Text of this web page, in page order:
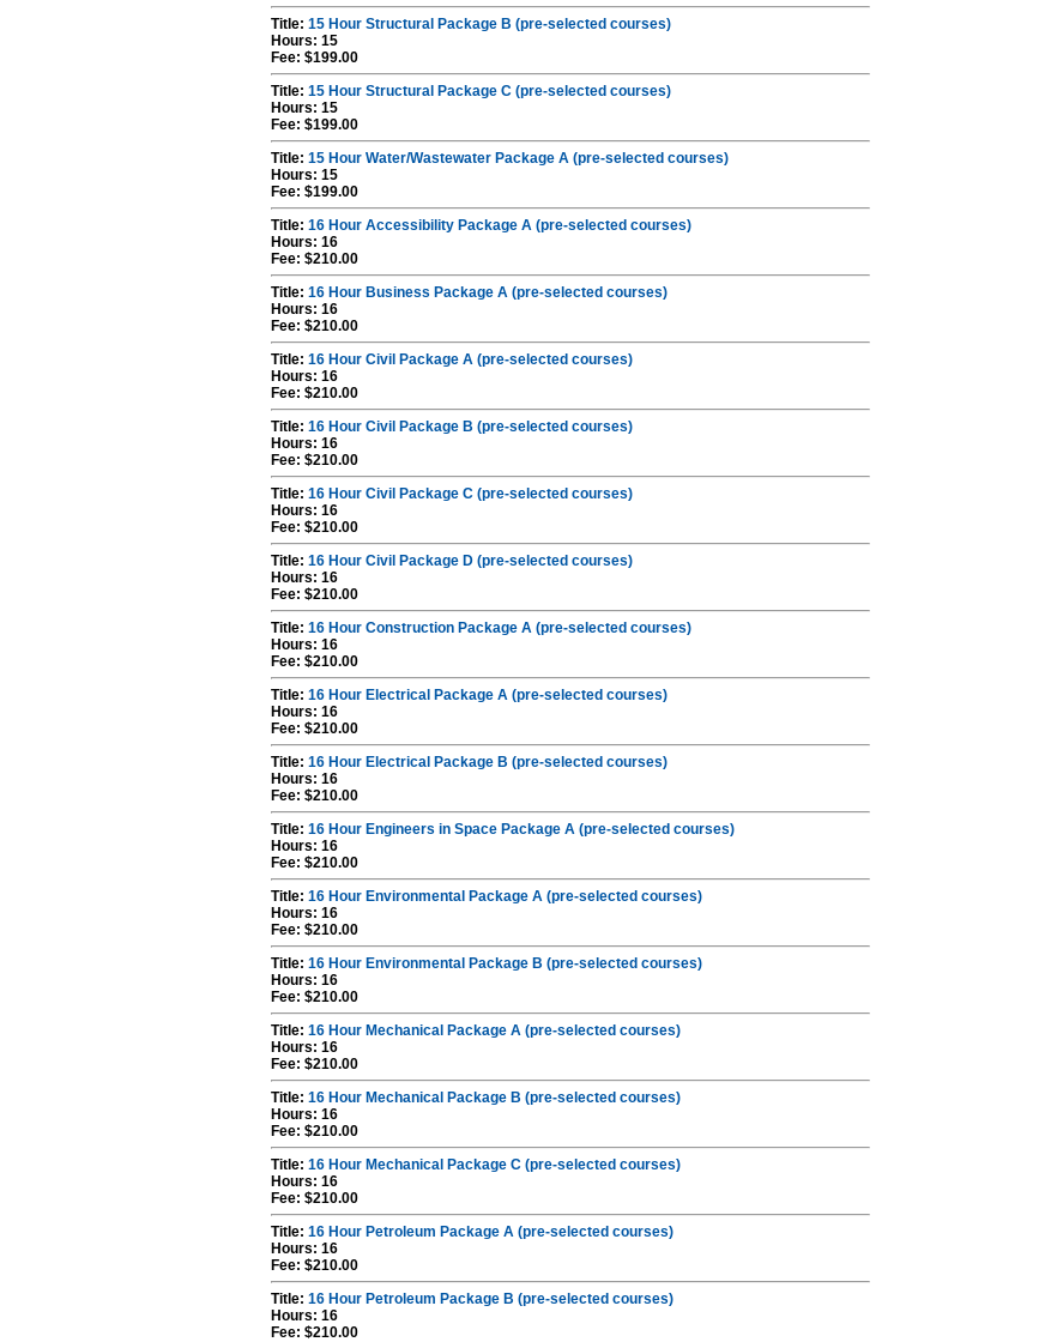
Title: 15 Hour Structural Package B (pre-selected courses)
Hours: 15
Fee: $199.00
Title: 15 Hour Structural Package C (pre-selected courses)
Hours: 15
Fee: $199.00
Title: 15 Hour Water/Wastewater Package A (pre-selected courses)
Hours: 15
Fee: $199.00
Title: 16 Hour Accessibility Package A (pre-selected courses)
Hours: 16
Fee: $210.00
Title: 16 Hour Business Package A (pre-selected courses)
Hours: 16
Fee: $210.00
Title: 16 Hour Civil Package A (pre-selected courses)
Hours: 16
Fee: $210.00
Title: 16 Hour Civil Package B (pre-selected courses)
Hours: 16
Fee: $210.00
Title: 16 Hour Civil Package C (pre-selected courses)
Hours: 16
Fee: $210.00
Title: 16 Hour Civil Package D (pre-selected courses)
Hours: 16
Fee: $210.00
Title: 16 Hour Construction Package A (pre-selected courses)
Hours: 16
Fee: $210.00
Title: 16 Hour Electrical Package A (pre-selected courses)
Hours: 16
Fee: $210.00
Title: 16 Hour Electrical Package B (pre-selected courses)
Hours: 16
Fee: $210.00
Title: 16 Hour Engineers in Space Package A (pre-selected courses)
Hours: 16
Fee: $210.00
Title: 16 Hour Environmental Package A (pre-selected courses)
Hours: 16
Fee: $210.00
Title: 16 Hour Environmental Package B (pre-selected courses)
Hours: 16
Fee: $210.00
Title: 16 Hour Mechanical Package A (pre-selected courses)
Hours: 16
Fee: $210.00
Title: 16 Hour Mechanical Package B (pre-selected courses)
Hours: 16
Fee: $210.00
Title: 16 Hour Mechanical Package C (pre-selected courses)
Hours: 16
Fee: $210.00
Title: 16 Hour Petroleum Package A (pre-selected courses)
Hours: 16
Fee: $210.00
Title: 16 Hour Petroleum Package B (pre-selected courses)
Hours: 16
Fee: $210.00